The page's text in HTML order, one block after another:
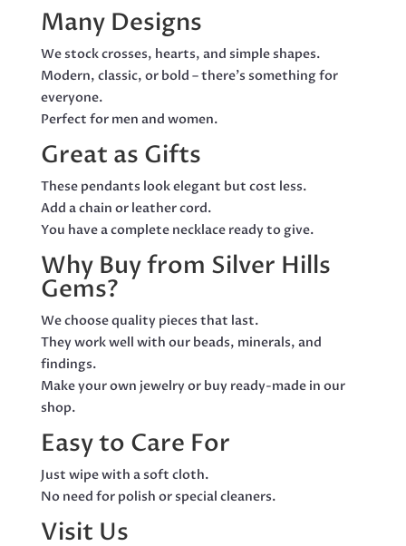
Many Designs
We stock crosses, hearts, and simple shapes.
Modern, classic, or bold – there’s something for
everyone.
Perfect for men and women.
Great as Gifts
These pendants look elegant but cost less.
Add a chain or leather cord.
You have a complete necklace ready to give.
Why Buy from Silver Hills
Gems?
We choose quality pieces that last.
They work well with our beads, minerals, and
findings.
Make your own jewelry or buy ready-made in our
shop.
Easy to Care For
Just wipe with a soft cloth.
No need for polish or special cleaners.
Visit Us